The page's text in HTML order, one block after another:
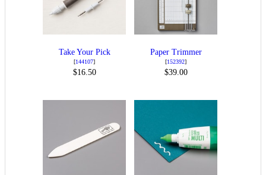
Take Your Pick
[144107]
$16.50
Paper Trimmer
[152392]
$39.00